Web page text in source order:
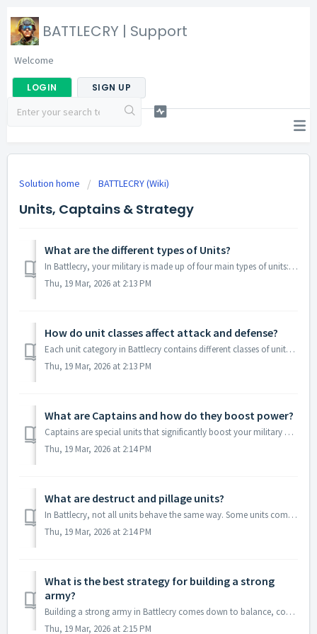
BATTLECRY | Support
Welcome
LOGIN SIGN UP
Solution home BATTLECRY (Wiki)
Units, Captains & Strategy
What are the different types of Units?
In Battlecry, your military is made up of four main types of units: Army, Air Force, Navy, and Special. Each category plays a role in both attacking and...
Thu, 19 Mar, 2026 at 2:13 PM
How do unit classes affect attack and defense?
Each unit category in Battlecry contains different classes of units, and each class has its own strengths. Some units are better for attack, while other...
Thu, 19 Mar, 2026 at 2:13 PM
What are Captains and how do they boost power?
Captains are special units that significantly boost your military power in Battlecry. Unlike regular commanders, captains enhance your strength by allow...
Thu, 19 Mar, 2026 at 2:14 PM
What are destruct and pillage units?
In Battlecry, not all units behave the same way. Some units come with special mechanics. Destruct units are units that can be destroyed during battles. ...
Thu, 19 Mar, 2026 at 2:14 PM
What is the best strategy for building a strong
army?
Building a strong army in Battlecry comes down to balance, consistency, and smart upgrades. First, make sure you have a good mix of units across all fou...
Thu, 19 Mar, 2026 at 2:15 PM